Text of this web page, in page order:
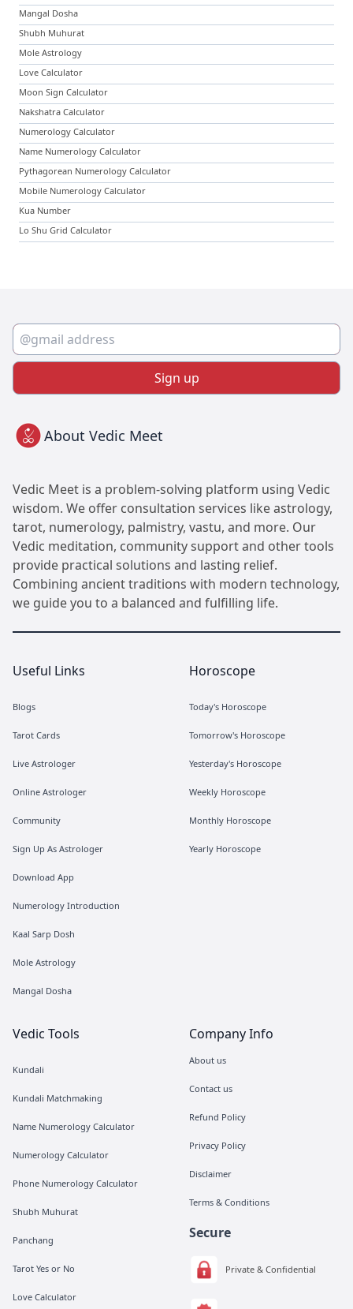
Mangal Dosha
Shubh Muhurat
Mole Astrology
Love Calculator
Moon Sign Calculator
Nakshatra Calculator
Numerology Calculator
Name Numerology Calculator
Pythagorean Numerology Calculator
Mobile Numerology Calculator
Kua Number
Lo Shu Grid Calculator
Sign up
About Vedic Meet
Vedic Meet is a problem-solving platform using Vedic
wisdom. We offer consultation services like astrology,
tarot, numerology, palmistry, vastu, and more. Our
Vedic meditation, community support and other tools
provide practical solutions and lasting relief.
Combining ancient traditions with modern technology,
we guide you to a balanced and fulfilling life.
Useful Links
Blogs
Tarot Cards
Live Astrologer
Online Astrologer
Community
Sign Up As Astrologer
Download App
Numerology Introduction
Kaal Sarp Dosh
Mole Astrology
Mangal Dosha
Horoscope
Today's Horoscope
Tomorrow's Horoscope
Yesterday's Horoscope
Weekly Horoscope
Monthly Horoscope
Yearly Horoscope
Vedic Tools
Kundali
Kundali Matchmaking
Name Numerology Calculator
Numerology Calculator
Phone Numerology Calculator
Shubh Muhurat
Panchang
Tarot Yes or No
Love Calculator
Company Info
About us
Contact us
Refund Policy
Privacy Policy
Disclaimer
Terms & Conditions
Secure
Private & Confidential